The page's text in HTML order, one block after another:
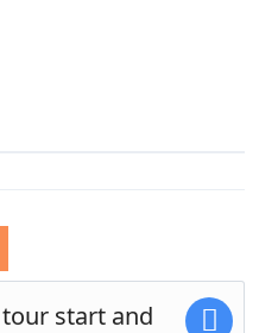
start and